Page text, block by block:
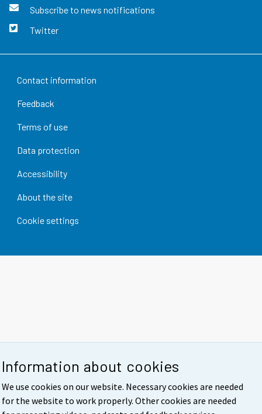
Information about cookies
We use cookies on our website. Necessary cookies are needed
for the website to work properly. Other cookies are needed
Subscribe to news notifications
Twitter
Contact information
Feedback
Terms of use
Data protection
Accessibility
About the site
Cookie settings